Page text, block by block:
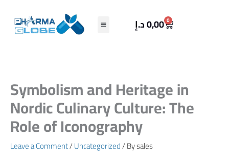
content
0,00د.إ 0
Cart
Symbolism and Heritage in
Nordic Culinary Culture: The
Role of Iconography
Leave a Comment/Uncategorized/ Bysales